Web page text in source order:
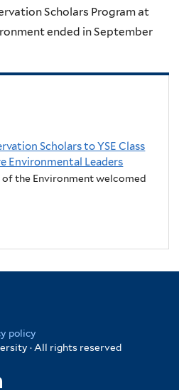
Scholars Program at
ended in September
Scholars to YSE Class
Environmental Leaders
of the Environment welcomed
policy
· All rights reserved